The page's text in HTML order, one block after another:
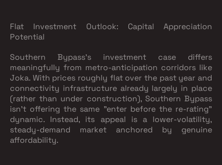
Flat Investment Outlook: Capital Appreciation
Potential
Southern Bypass's investment case differs
meaningfully from metro-anticipation corridors like
Joka. With prices roughly flat over the past year and
connectivity infrastructure already largely in place
(rather than under construction), Southern Bypass
isn't offering the same "enter before the re-rating"
dynamic. Instead, its appeal is a lower-volatility,
steady-demand market anchored by genuine
affordability.